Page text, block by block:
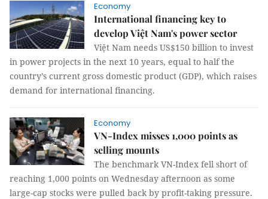
Economy
International financing key to
develop Việt Nam's power sector
Việt Nam needs US$150 billion to invest
in power projects in the next 10 years, equal to half the
country’s current gross domestic product (GDP), which raises
demand for international financing.
Economy
VN-Index misses 1,000 points as
selling mounts
The benchmark VN-Index fell short of
reaching 1,000 points on Wednesday afternoon as some
large-cap stocks were pulled back by profit-taking pressure.